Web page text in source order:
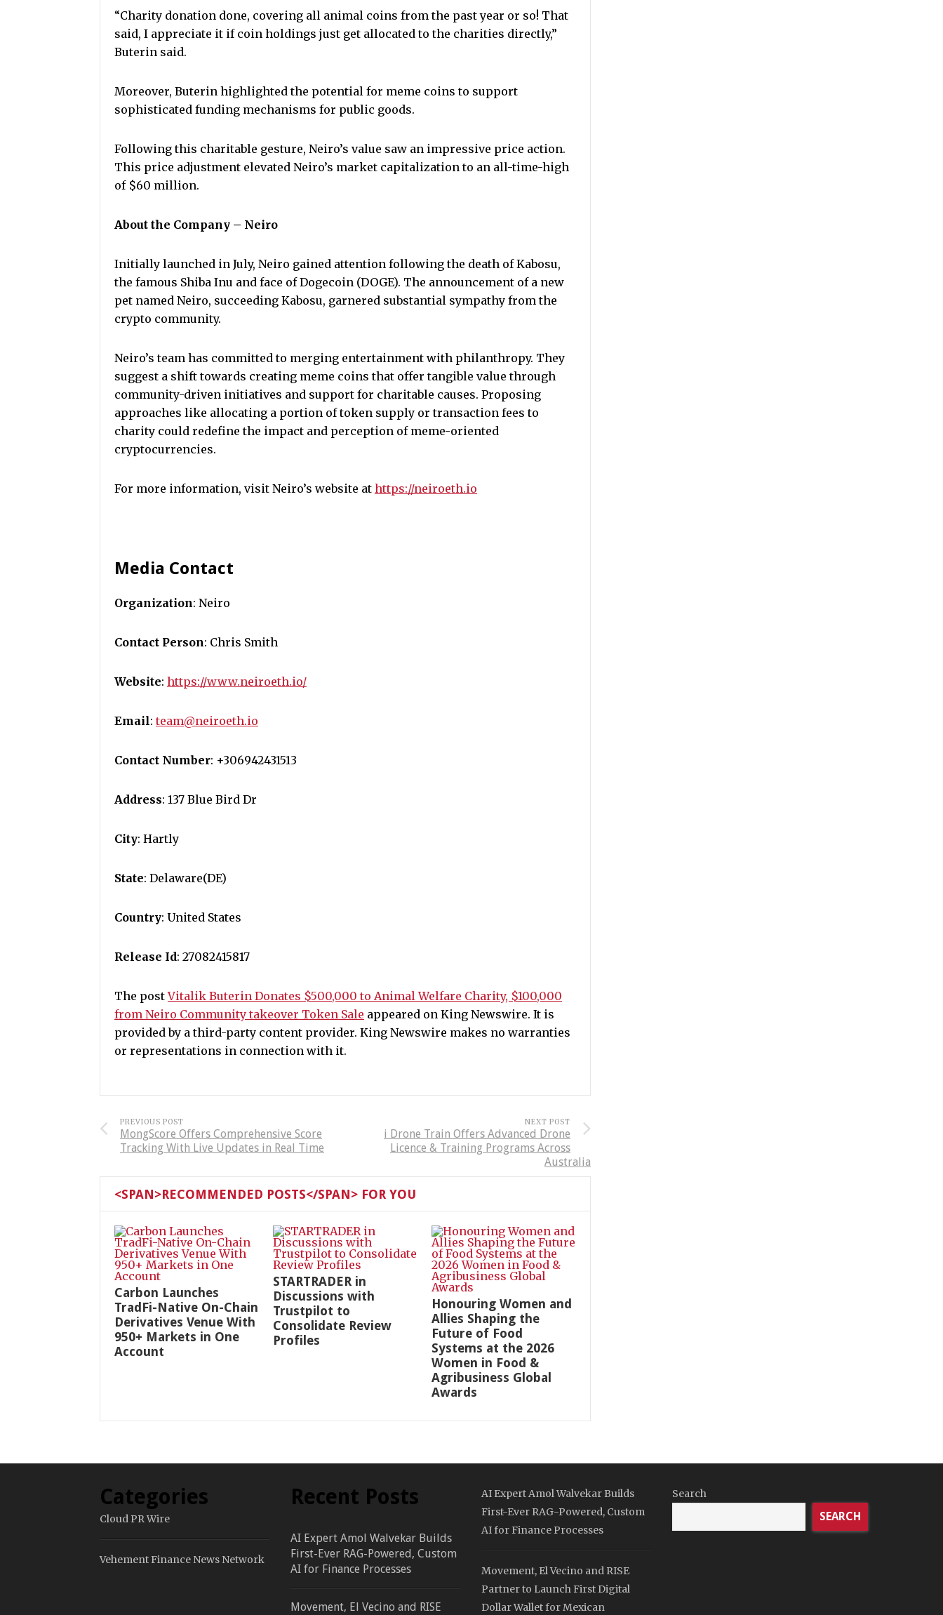
“Charity donation done, covering all animal coins from the past year or so! That
said, I appreciate it if coin holdings just get allocated to the charities directly,”
Buterin said.
Moreover, Buterin highlighted the potential for meme coins to support
sophisticated funding mechanisms for public goods.
Following this charitable gesture, Neiro’s value saw an impressive price action.
This price adjustment elevated Neiro’s market capitalization to an all-time-high
of $60 million.
About the Company – Neiro
Initially launched in July, Neiro gained attention following the death of Kabosu,
the famous Shiba Inu and face of Dogecoin (DOGE). The announcement of a new
pet named Neiro, succeeding Kabosu, garnered substantial sympathy from the
crypto community.
Neiro’s team has committed to merging entertainment with philanthropy. They
suggest a shift towards creating meme coins that offer tangible value through
community-driven initiatives and support for charitable causes. Proposing
approaches like allocating a portion of token supply or transaction fees to
charity could redefine the impact and perception of meme-oriented
cryptocurrencies.
For more information, visit Neiro’s website at https://neiroeth.io
Media Contact
Organization: Neiro
Contact Person: Chris Smith
Website: https://www.neiroeth.io/
Email: team@neiroeth.io
Contact Number: +306942431513
Address: 137 Blue Bird Dr
City: Hartly
State: Delaware(DE)
Country: United States
Release Id: 27082415817
The postVitalik Buterin Donates $500,000 to Animal Welfare Charity, $100,000
from Neiro Community takeover Token Sale appeared on King Newswire. It is
provided by a third-party content provider. King Newswire makes no warranties
or representations in connection with it.
PREVIOUS POST
MongScore Offers Comprehensive Score
Tracking With Live Updates in Real Time
NEXT POST
i Drone Train Offers Advanced Drone
Licence & Training Programs Across
Australia
<SPAN>RECOMMENDED POSTS</SPAN> FOR YOU
Carbon Launches
TradFi-Native On-Chain
Derivatives Venue With
950+ Markets in One
Account
STARTRADER in
Discussions with
Trustpilot to
Consolidate Review
Profiles
Honouring Women and
Allies Shaping the
Future of Food
Systems at the 2026
Women in Food &
Agribusiness Global
Awards
Categories
Cloud PR Wire
Vehement Finance News Network
Recent Posts
AI Expert Amol Walvekar Builds
First-Ever RAG-Powered, Custom
AI for Finance Processes
Movement, El Vecino and RISE
AI Expert Amol Walvekar Builds
First-Ever RAG-Powered, Custom
AI for Finance Processes
Movement, El Vecino and RISE
Partner to Launch First Digital
Dollar Wallet for Mexican
Search
SEARCH